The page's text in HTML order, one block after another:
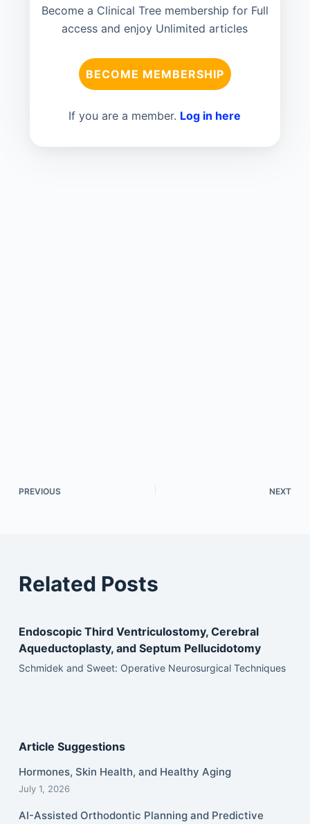
Become a Clinical Tree membership for Full
access and enjoy Unlimited articles
BECOME MEMBERSHIP
If you are a member. Log in here
PREVIOUS NEXT
Related Posts
Endoscopic Third Ventriculostomy, Cerebral
Aqueductoplasty, and Septum Pellucidotomy
Schmidek and Sweet: Operative Neurosurgical Techniques
Article Suggestions
Hormones, Skin Health, and Healthy Aging
July 1, 2026
AI-Assisted Orthodontic Planning and Predictive